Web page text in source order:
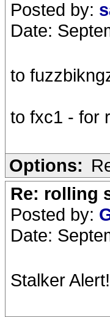
Posted by:
Date:
to
to fxc1 - for
Options:
Re: rolling
Posted by:
Date:
Stalker